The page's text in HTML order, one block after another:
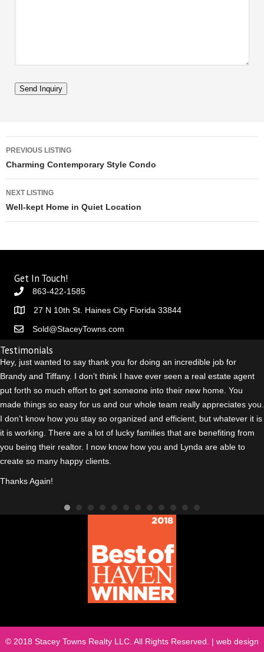
Listing navigation
PREVIOUS LISTING
Charming Contemporary Style Condo
NEXT LISTING
Well-kept Home in Quiet Location
Get In Touch!
863-422-1585
27 N 10th St. Haines City Florida 33844
Sold@StaceyTowns.com
Testimonials
Hey, just wanted to say thank you for doing an incredible job for
Brandy and Tiffany. I don’t think I have ever seen a real estate agent
put forth so much effort to get someone into their new home. You
made things so easy for us and our whole team really appreciates you.
I don’t know how you stay so organized and efficient, but whatever it is
it is working. There are a lot of lucky families that are benefiting from
you being their realtor. I now know how you and Lynda are able to
create so many happy clients.
Thanks Again!
© 2018 Stacey Towns Realty LLC. All Rights Reserved. | web design